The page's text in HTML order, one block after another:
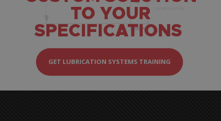
TO YOUR
SPECIFICATIONS
GET LUBRICATION SYSTEMS TRAINING